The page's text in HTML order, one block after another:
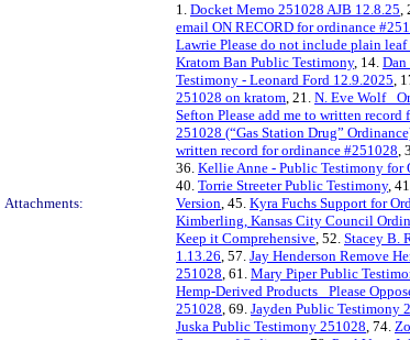
Attachments:
1. Docket Memo 251028 AJB 12.8.25,
email ON RECORD for ordinance
Lawrie Please do not include plain
Kratom Ban Public Testimony, 14.
Testimony - Leonard Ford 12.9.2025,
251028 on kratom, 21. N. Eve Wolf_
Sefton Please add me to written
251028 (“Gas Station Drug”
written record for ordinance #251028,
36. Kellie Anne - Public Testimony for
40. Torrie Streeter Public Testimony,
Version, 45. Kyra Fuchs Support for
Kimberling, Kansas City Council
Keep it Comprehensive, 52. Stacey B.
1.13.26, 57. Jay Henderson Remove
251028, 61. Mary Piper Public
Hemp-Derived Products_ Please
251028, 69. Jayden Public Testimony
Juska Public Testimony 251028, 74.